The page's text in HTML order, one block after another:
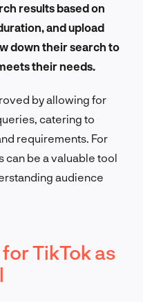
results based on
and upload
down their search to
their needs.
by allowing for
catering to
requirements. For
can be a valuable tool
audience
TikTok as